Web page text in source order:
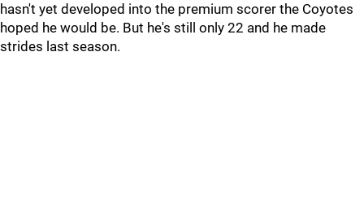
hasn't yet developed into the premium scorer the Coyotes
hoped he would be. But he's still only 22 and he made
strides last season.